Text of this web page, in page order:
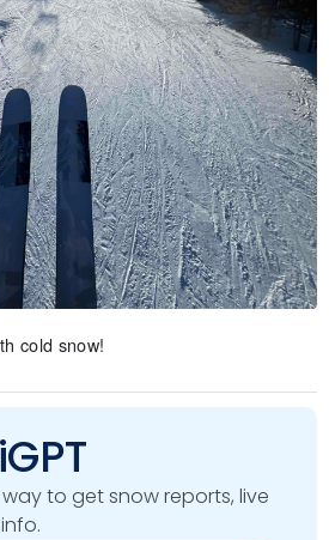
cold snow!
to get snow reports, live